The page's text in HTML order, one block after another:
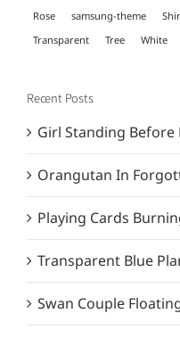
Rose
samsung-theme
Transparent
Tree White
Recent Posts
Girl Standing Before
Orangutan In
Playing Cards
Transparent Blue
Swan Couple